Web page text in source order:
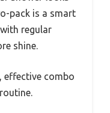
pack is a smart
regular
shine.
effective combo